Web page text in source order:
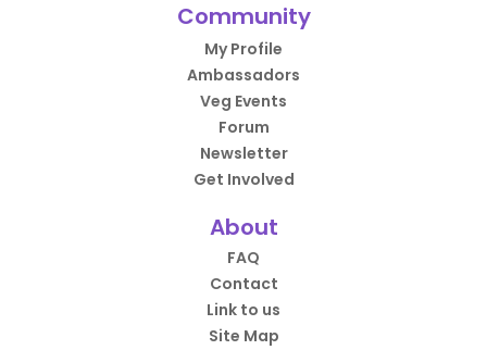
Community
My Profile
Ambassadors
Veg Events
Forum
Newsletter
Get Involved
About
FAQ
Contact
Link to us
Site Map